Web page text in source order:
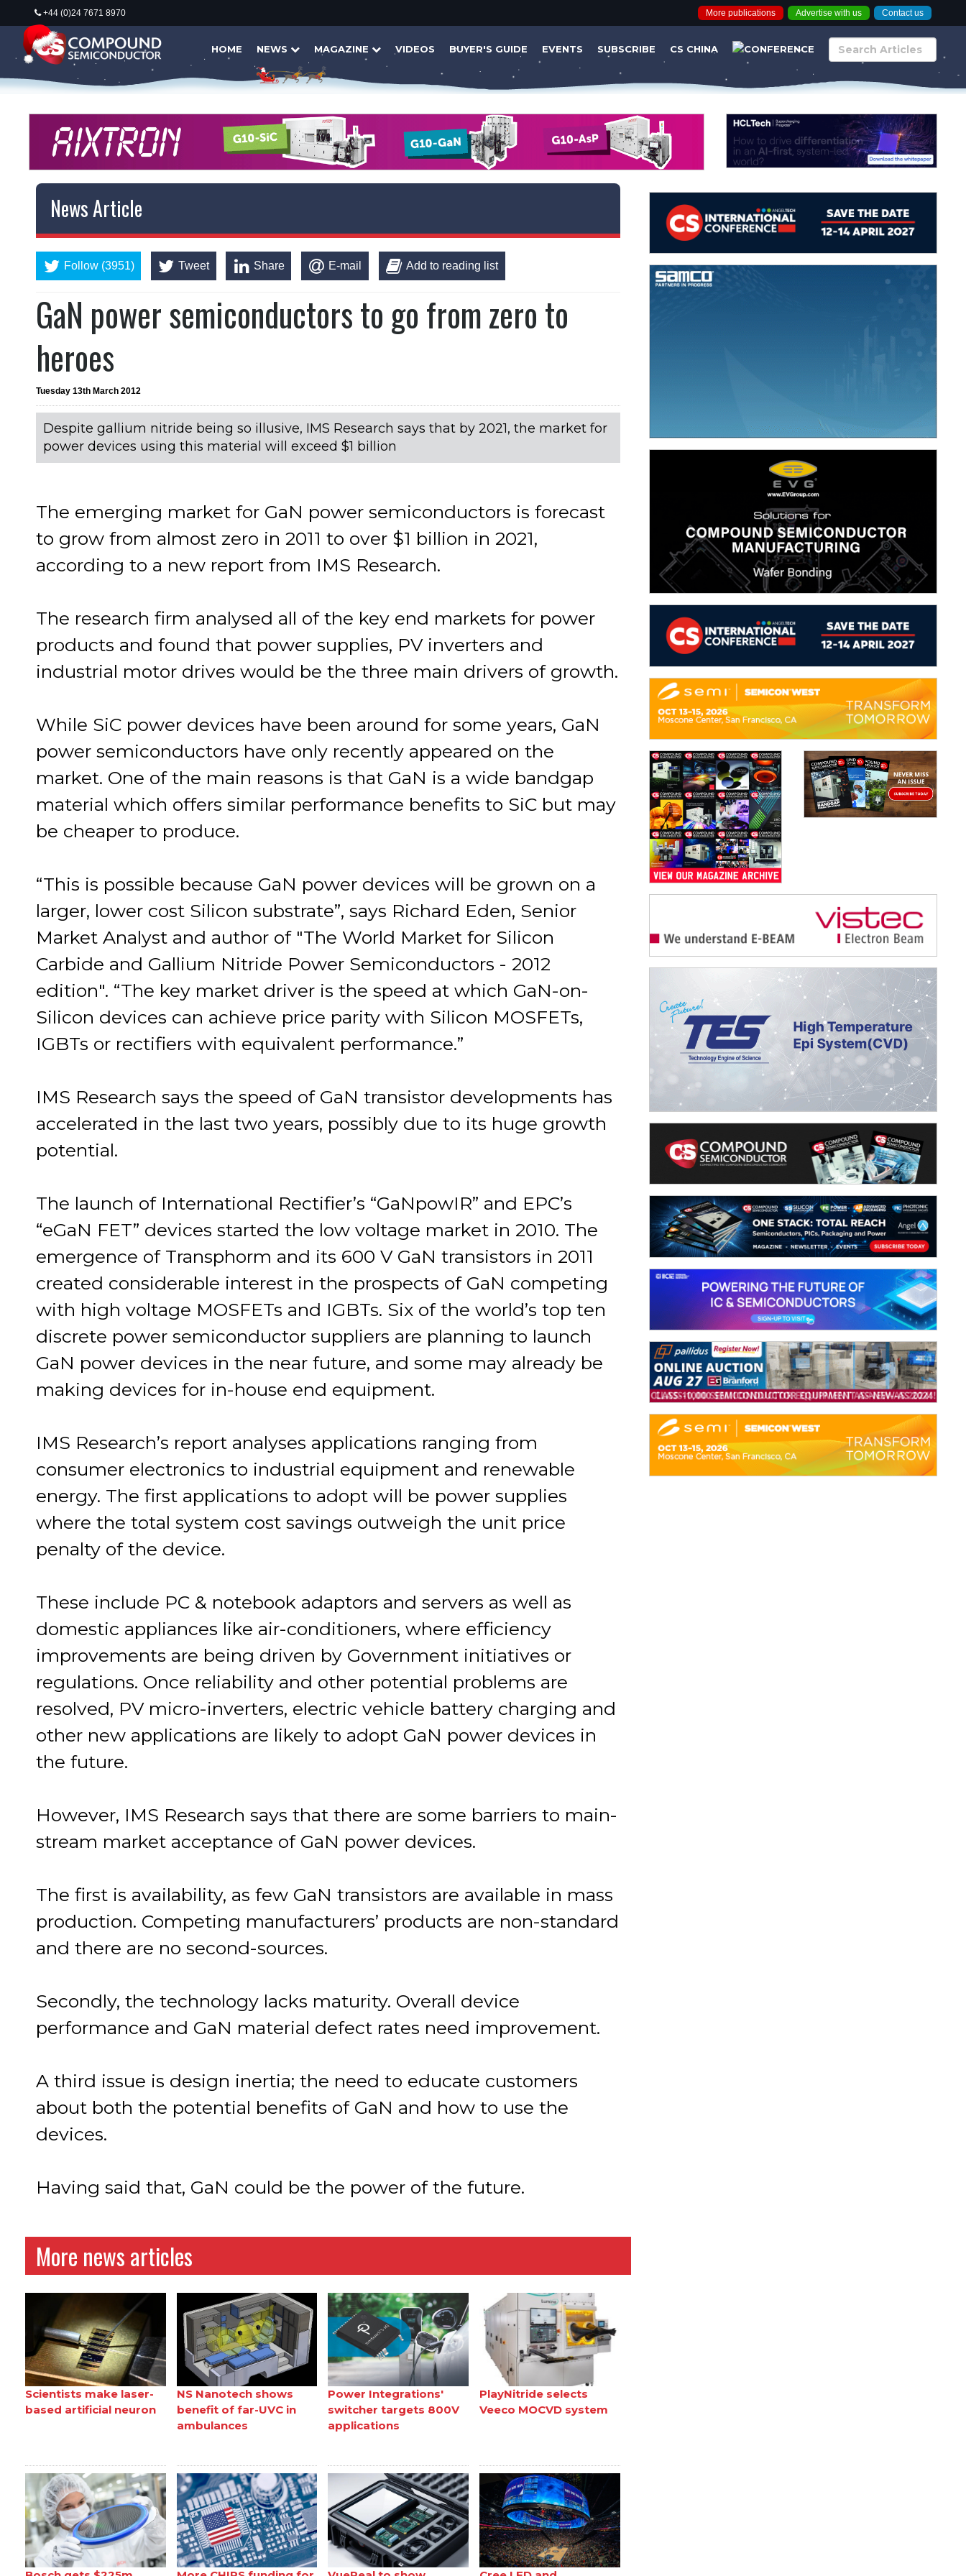
+44 (0)24 7671 8970 More publications Advertise with us Contact us
HOME NEWS MAGAZINE VIDEOS BUYER'S GUIDE EVENTS SUBSCRIBE CS CHINA
News Article
Follow (3951) Tweet Share E-mail Add to reading list
GaN power semiconductors to go from zero to
heroes
Tuesday 13th March 2012
Despite gallium nitride being so illusive, IMS Research says that by 2021, the market for
power devices using this material will exceed $1 billion
The emerging market for GaN power semiconductors is forecast
to grow from almost zero in 2011 to over $1 billion in 2021,
according to a new report from IMS Research.
The research firm analysed all of the key end markets for power
products and found that power supplies, PV inverters and
industrial motor drives would be the three main drivers of growth.
While SiC power devices have been around for some years, GaN
power semiconductors have only recently appeared on the
market. One of the main reasons is that GaN is a wide bandgap
material which offers similar performance benefits to SiC but may
be cheaper to produce.
“This is possible because GaN power devices will be grown on a
larger, lower cost Silicon substrate”, says Richard Eden, Senior
Market Analyst and author of "The World Market for Silicon
Carbide and Gallium Nitride Power Semiconductors - 2012
edition". “The key market driver is the speed at which GaN-on-
Silicon devices can achieve price parity with Silicon MOSFETs,
IGBTs or rectifiers with equivalent performance.”
IMS Research says the speed of GaN transistor developments has
accelerated in the last two years, possibly due to its huge growth
potential.
The launch of International Rectifier’s “GaNpowIR” and EPC’s
“eGaN FET” devices started the low voltage market in 2010. The
emergence of Transphorm and its 600 V GaN transistors in 2011
created considerable interest in the prospects of GaN competing
with high voltage MOSFETs and IGBTs. Six of the world’s top ten
discrete power semiconductor suppliers are planning to launch
GaN power devices in the near future, and some may already be
making devices for in-house end equipment.
IMS Research’s report analyses applications ranging from
consumer electronics to industrial equipment and renewable
energy. The first applications to adopt will be power supplies
where the total system cost savings outweigh the unit price
penalty of the device.
These include PC & notebook adaptors and servers as well as
domestic appliances like air-conditioners, where efficiency
improvements are being driven by Government initiatives or
regulations. Once reliability and other potential problems are
resolved, PV micro-inverters, electric vehicle battery charging and
other new applications are likely to adopt GaN power devices in
the future.
However, IMS Research says that there are some barriers to main-
stream market acceptance of GaN power devices.
The first is availability, as few GaN transistors are available in mass
production. Competing manufacturers’ products are non-standard
and there are no second-sources.
Secondly, the technology lacks maturity. Overall device
performance and GaN material defect rates need improvement.
A third issue is design inertia; the need to educate customers
about both the potential benefits of GaN and how to use the
devices.
Having said that, GaN could be the power of the future.
More news articles
Scientists make laser-
based artificial neuron
NS Nanotech shows
benefit of far-UVC in
ambulances
Power Integrations'
switcher targets 800V
applications
PlayNitride selects
Veeco MOCVD system